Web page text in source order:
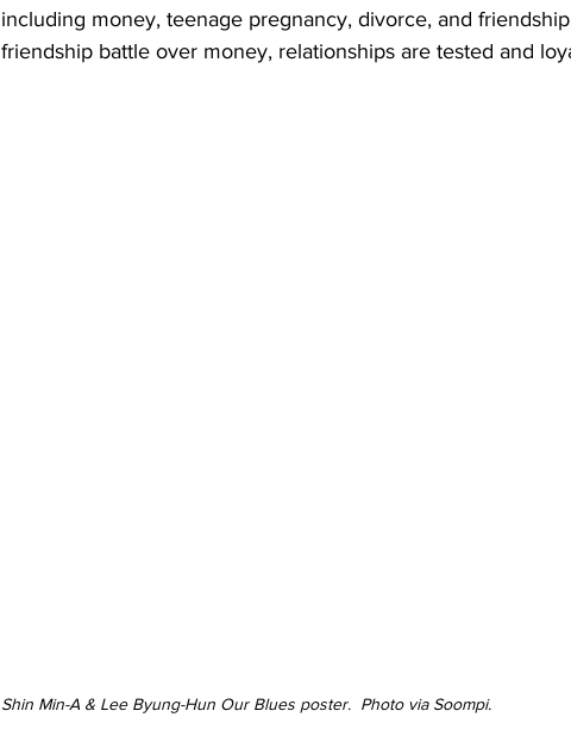
including money, teenage pregnancy, divorce, and
friendship battle over money, relationships are tested and
Shin Min-A & Lee Byung-Hun Our Blues poster.  Photo via Soompi.